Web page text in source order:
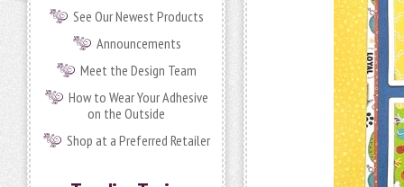
See Our Newest Products
Announcements
Meet the Design Team
How to Wear Your Adhesive
on the Outside
Shop at a Preferred Retailer